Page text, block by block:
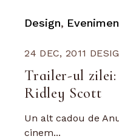
Design
24 DEC, 2011
Trailer-ul zilei:
Ridley Scott
Un alt cadou de
cinem...